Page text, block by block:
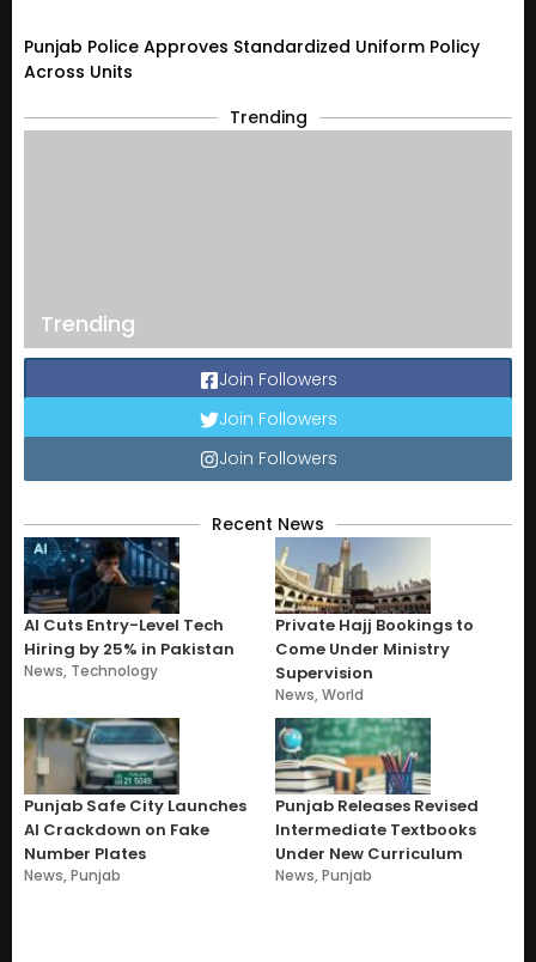
Punjab Police Approves Standardized Uniform Policy
Across Units
Trending
Trending
Join Followers
Join Followers
Join Followers
Recent News
AI Cuts Entry-Level Tech
Hiring by 25% in Pakistan
News, Technology
Private Hajj Bookings to
Come Under Ministry
Supervision
News,World
Punjab Safe City Launches
AI Crackdown on Fake
Number Plates
News,Punjab
Punjab Releases Revised
Intermediate Textbooks
Under New Curriculum
News,Punjab